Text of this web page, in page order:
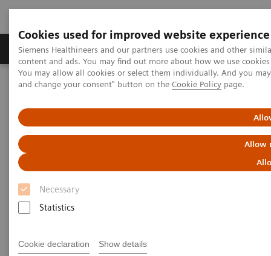
Cookies used for improved website experience
Siemens Healthineers and our partners use cookies and other
content and ads. You may find out more about how we use
You may allow all cookies or select them individually. And you
and change your consent" button on the Cookie Policy page.
Allow
Necessary
Statistics
Cookie declaration Show details
Produkte und Services Fachbereiche
Home Healthcare IT
Laboratory Diagnostics IT
Atellica Process Manager Tutorial Series
The Challenges of Business Analytics in the Lab (06:41)
The Challenges of Business
Analytics in the Lab
Siemens Healthineers | 2021-09-30